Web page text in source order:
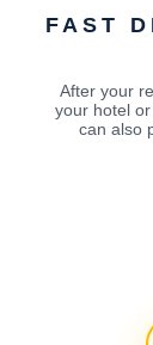
FAST
After your
your hotel
can also